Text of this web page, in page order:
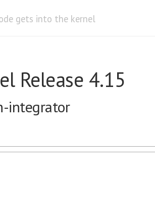
gets into the kernel
Release 4.15
integrator